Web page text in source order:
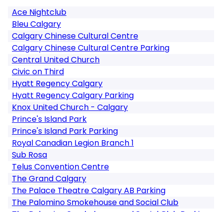
Ace Nightclub
Bleu Calgary
Calgary Chinese Cultural Centre
Calgary Chinese Cultural Centre Parking
Central United Church
Civic on Third
Hyatt Regency Calgary
Hyatt Regency Calgary Parking
Knox United Church - Calgary
Prince's Island Park
Prince's Island Park Parking
Royal Canadian Legion Branch 1
Sub Rosa
Telus Convention Centre
The Grand Calgary
The Palace Theatre Calgary AB Parking
The Palomino Smokehouse and Social Club